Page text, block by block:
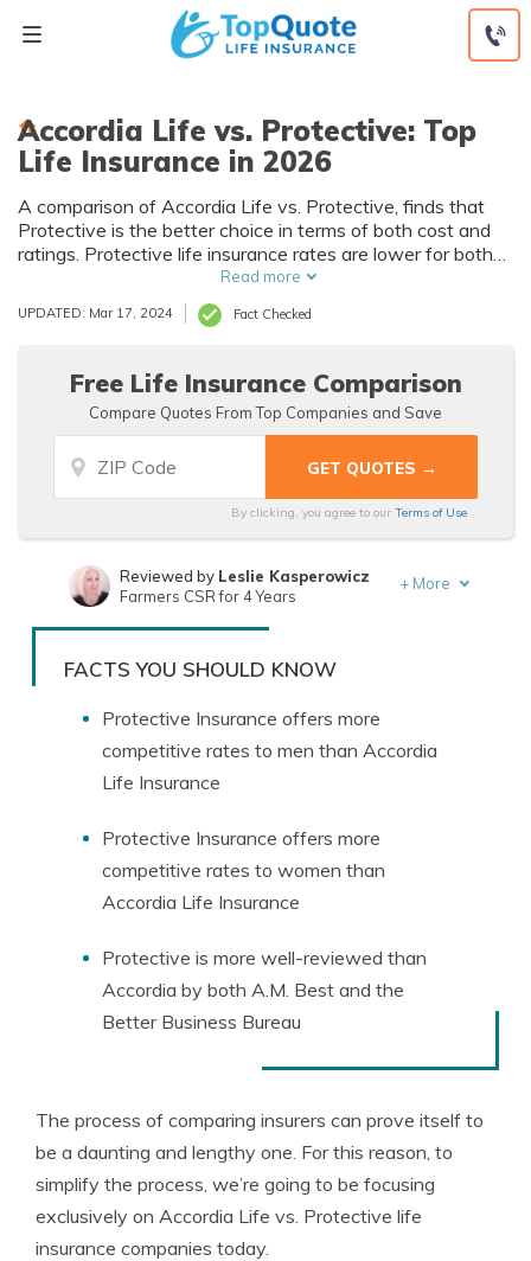
Accordia Life vs. Protective: Top
Life Insurance in 2026
A comparison of Accordia Life vs. Protective, finds that
Protective is the better choice in terms of both cost and
ratings. Protective life insurance rates are lower for both
men and women of various demographics. A look at
Protective vs. Accordia reviews also find Protective has
better ratings from both the Better Business Bureau and
Read more
UPDATED: Mar 17, 2024 Fact Checked
Free Life Insurance Comparison
Compare Quotes From Top Companies and Save
By clicking, you agree to our Terms of Use
Written byJeffrey Manola
Reviewed by Leslie Kasperowicz
Farmers CSR for 4 Years
+ More
FACTS YOU SHOULD KNOW
Protective Insurance offers more
competitive rates to men than Accordia
Life Insurance
Protective Insurance offers more
competitive rates to women than
Accordia Life Insurance
Protective is more well-reviewed than
Accordia by both A.M. Best and the
Better Business Bureau
The process of comparing insurers can prove itself to
be a daunting and lengthy one. For this reason, to
simplify the process, we’re going to be focusing
exclusively on Accordia Life vs. Protective life
insurance companies today.